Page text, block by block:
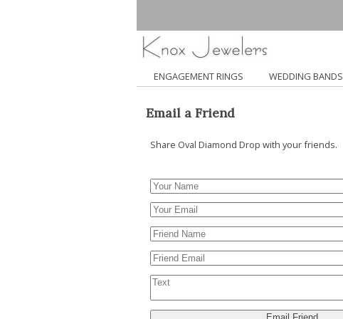
ENGAGEMENT RINGS
WEDDING BANDS
Email a Friend
Share Oval Diamond Drop with your friends.